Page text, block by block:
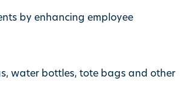
by enhancing employee
water bottles, tote bags and other